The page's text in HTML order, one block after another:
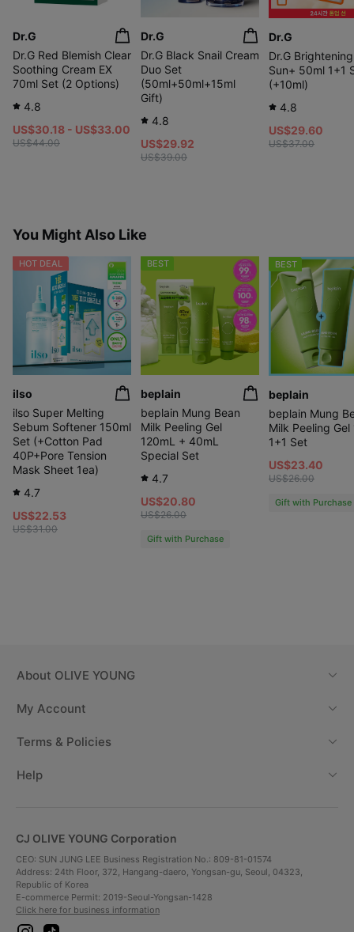
Dr.G
Dr.G Red Blemish Clear
Soothing Cream EX
70ml Set (2 Options)
4.8
US$30.18 - US$33.00
US$44.00
Dr.G
Dr.G Black Snail Cream
Duo Set
(50ml+50ml+15ml
Gift)
4.8
US$29.92
US$39.00
Dr.G
Dr.G
Sun+ 50ml 1+1
(+10ml)
4.8
US$29.60
US$37.00
You Might Also Like
HOT DEAL
ilso
ilso Super Melting
Sebum Softener 150ml
Set (+Cotton Pad
40P+Pore Tension
Mask Sheet 1ea)
4.7
US$22.53
US$31.00
BEST
beplain
beplain Mung Bean
Milk Peeling Gel
120mL + 40mL
Special Set
4.7
US$20.80
US$26.00
Gift with Purchase
BEST
beplain
beplain Mung
Milk Peeling Gel
1+1 Set
US$23.40
US$26.00
Gift with Purchase
About OLIVE YOUNG
My Account
Terms & Policies
Help
CJ OLIVE YOUNG Corporation
CEO: SUN JUNG LEE Business Registration No.: 809-81-01574
Address: 24th Floor, 372, Hangang-daero, Yongsan-gu, Seoul, 04323,
Republic of Korea
E-commerce Permit: 2019-Seoul-Yongsan-1428
Click here for business information